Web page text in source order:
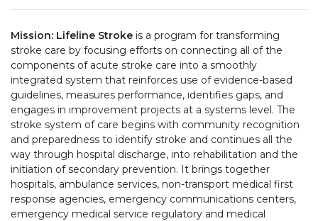
Mission: Lifeline Stroke is a program for transforming
stroke care by focusing efforts on connecting all of the
components of acute stroke care into a smoothly
integrated system that reinforces use of evidence-based
guidelines, measures performance, identifies gaps, and
engages in improvement projects at a systems level. The
stroke system of care begins with community recognition
and preparedness to identify stroke and continues all the
way through hospital discharge, into rehabilitation and the
initiation of secondary prevention. It brings together
hospitals, ambulance services, non-transport medical first
response agencies, emergency communications centers,
emergency medical service regulatory and medical